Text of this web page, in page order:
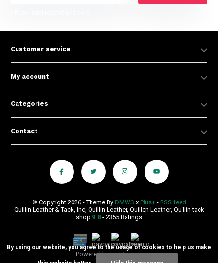
Customer service
My account
Categories
Contact
© Copyright 2026 - Theme By DMWS x Plus+- RSS feed
Quillin Leather & Tack, Inc, Quillin Leather, Quillen Leather, Quillin tack
shop 9.8 - 2355 Ratings
Powered byLightspeed
By using our website, you agree to the usage of cookies to help us make